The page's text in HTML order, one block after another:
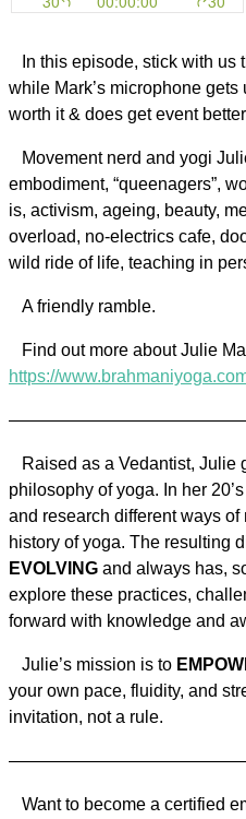
In this episode, stick with us
while Mark’s microphone gets
worth it & does get event
Movement nerd and yogi
embodiment, “queenagers”,
is, activism, ageing, beauty,
overload, no-electrics cafe,
wild ride of life, teaching in
A friendly ramble.
Find out more about Julie
https://
Raised as a Vedantist, Julie
philosophy of yoga. In her
and research different ways
history of yoga. The resulting
EVOLVING and always has,
explore these practices,
forward with knowledge and
Julie’s mission is to
your own pace, fluidity, and
invitation, not a rule.
Want to become a certified